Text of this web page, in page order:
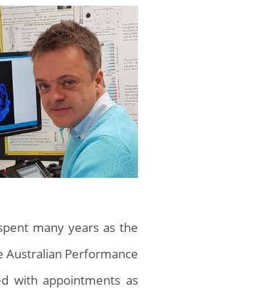
many years as the
Australian Performance
with appointments as